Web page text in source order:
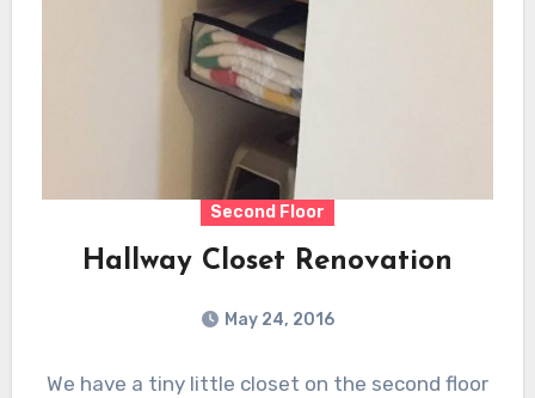
Second Floor
Hallway Closet Renovation
May 24, 2016
We have a tiny little closet on the second floor